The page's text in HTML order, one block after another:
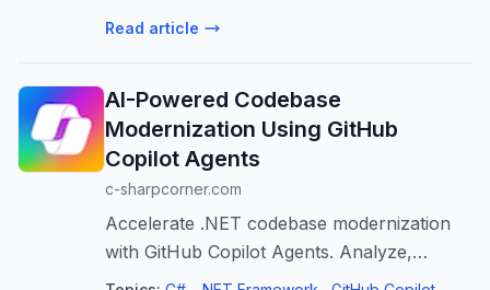
Read article
AI-Powered Codebase
Modernization Using GitHub
Copilot Agents
c-sharpcorner.com
Accelerate .NET codebase modernization
with GitHub Copilot Agents. Analyze,
refactor, and test legacy code efficiently.